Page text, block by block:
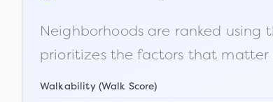
Neighborhoods are ranked using
prioritizes the factors that matter
Walkability (Walk Score)